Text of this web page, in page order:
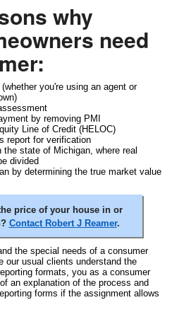
why
need
you're using an agent or
by removing PMI
Line of Credit (HELOC)
report for verification
the state of Michigan, where real
divided
by determining the true market value
price of your house in or
Contact Robert J Reamer.
the special needs of a consumer
our usual clients understand the
formats, you as a consumer
an explanation of the process and
forms if the assignment allows